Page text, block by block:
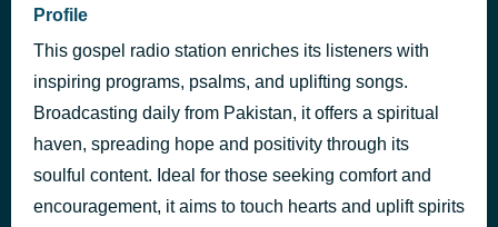
Yeshu Diyan Rehamtaan Ne
Gopal Masih
Ruksana Sister Txt Isaiah 61 1 to 7 55 minutes ago
Bollo Hallelujah
Danish Gill?
Profile
This gospel radio station enriches its listeners with
inspiring programs, psalms, and uplifting songs.
Broadcasting daily from Pakistan, it offers a spiritual
haven, spreading hope and positivity through its
soulful content. Ideal for those seeking comfort and
encouragement, it aims to touch hearts and uplift spirits